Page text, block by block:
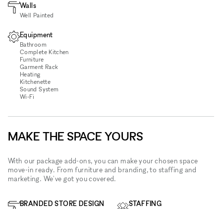
Walls
Well Painted
Equipment
Bathroom
Complete Kitchen
Furniture
Garment Rack
Heating
Kitchenette
Sound System
Wi‑Fi
MAKE THE SPACE YOURS
With our package add-ons, you can make your chosen space
move-in ready. From furniture and branding, to staffing and
marketing. We've got you covered.
BRANDED STORE DESIGN STAFFING